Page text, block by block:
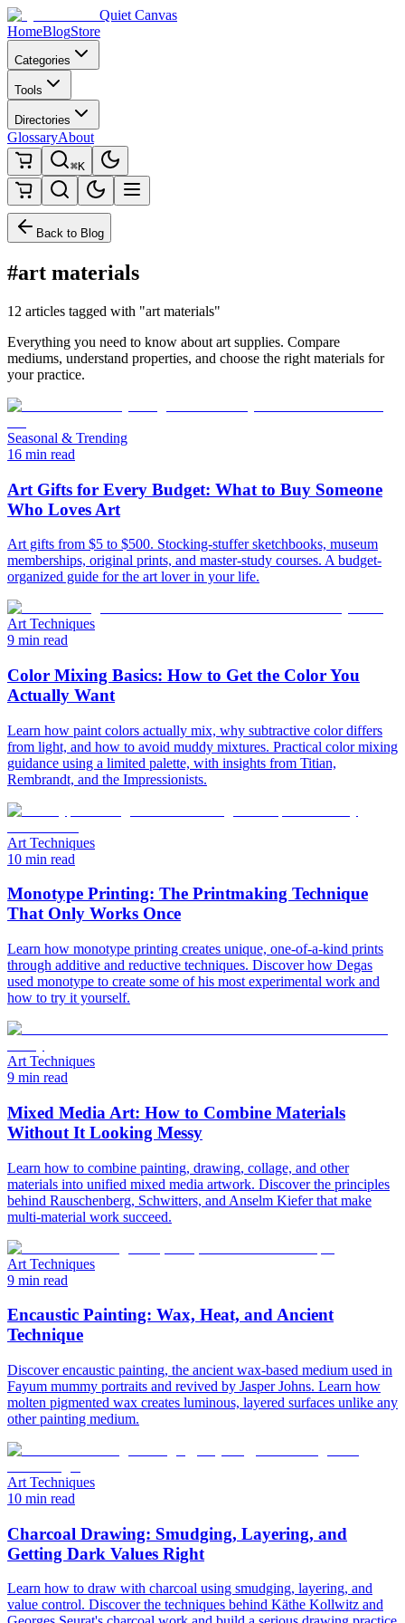
Quiet Canvas
HomeBlogStore
Categories
Tools
Directories
GlossaryAbout
⌘K
Back to Blog
#art materials
12 articles tagged with "art materials"
Everything you need to know about art supplies. Compare
mediums, understand properties, and choose the right materials for
your practice.
Seasonal & Trending
16 min read
Art Gifts for Every Budget: What to Buy Someone
Who Loves Art
Art gifts from $5 to $500. Stocking-stuffer sketchbooks, museum
memberships, original prints, and master-study courses. A budget-
organized guide for the art lover in your life.
Art Techniques
9 min read
Color Mixing Basics: How to Get the Color You
Actually Want
Learn how paint colors actually mix, why subtractive color differs
from light, and how to avoid muddy mixtures. Practical color mixing
guidance using a limited palette, with insights from Titian,
Rembrandt, and the Impressionists.
Art Techniques
10 min read
Monotype Printing: The Printmaking Technique
That Only Works Once
Learn how monotype printing creates unique, one-of-a-kind prints
through additive and reductive techniques. Discover how Degas
used monotype to create some of his most experimental work and
how to try it yourself.
Art Techniques
9 min read
Mixed Media Art: How to Combine Materials
Without It Looking Messy
Learn how to combine painting, drawing, collage, and other
materials into unified mixed media artwork. Discover the principles
behind Rauschenberg, Schwitters, and Anselm Kiefer that make
multi-material work succeed.
Art Techniques
9 min read
Encaustic Painting: Wax, Heat, and Ancient
Technique
Discover encaustic painting, the ancient wax-based medium used in
Fayum mummy portraits and revived by Jasper Johns. Learn how
molten pigmented wax creates luminous, layered surfaces unlike any
other painting medium.
Art Techniques
10 min read
Charcoal Drawing: Smudging, Layering, and
Getting Dark Values Right
Learn how to draw with charcoal using smudging, layering, and
value control. Discover the techniques behind Käthe Kollwitz and